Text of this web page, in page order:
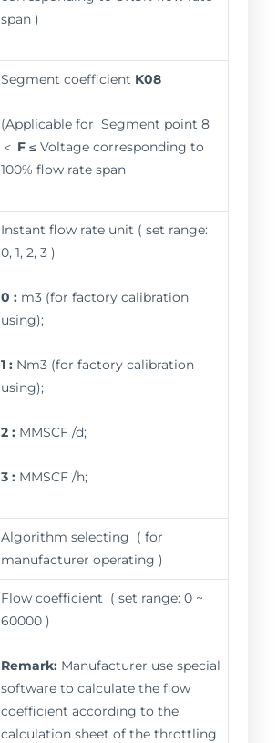
span )
Segment coefficient K08
(Applicable for Segment point 8
＜ F≤ Voltage corresponding to
100% flow rate span
Instant flow rate unit ( set range:
0, 1, 2, 3 )
0 : m3 (for factory calibration
using);
1 : Nm3 (for factory calibration
using);
2 : MMSCF /d;
3 : MMSCF /h;
Algorithm selecting ( for
manufacturer operating )
Flow coefficient ( set range: 0 ~
60000 )
Remark: Manufacturer use special
software to calculate the flow
coefficient according to the
calculation sheet of the throttling